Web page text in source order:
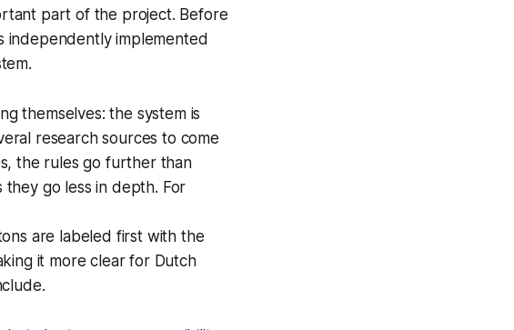
part of the project. Before
independently implemented
themselves: the system is
research sources to come
the rules go further than
they go less in depth. For
are labeled first with the
it more clear for Dutch